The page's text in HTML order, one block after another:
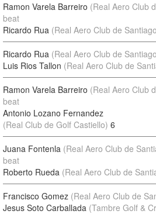
Ramon Varela Barreiro (Real Aero Club
beat
Ricardo Rua (Real Aero Club de
Ricardo Rua (Real Aero Club de
Luis Rios Tallon (Real Aero Club de
Ramon Varela Barreiro (Real Aero Club
beat
Antonio Lozano Fernandez
(Real Club de Golf Castiello) 6
Juana Fontenla (Real Aero Club de
beat
Roberto Rueda (Real Aero Club de
Francisco Gomez (Real Aero Club de
Jesus Soto Carballada (Tambre Golf &